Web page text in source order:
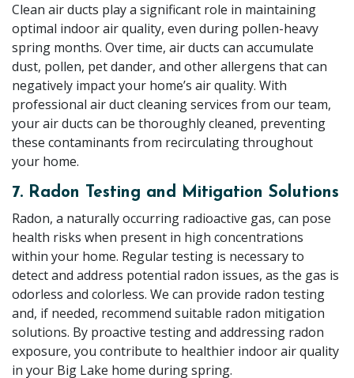
Clean air ducts play a significant role in maintaining
optimal indoor air quality, even during pollen-heavy
spring months. Over time, air ducts can accumulate
dust, pollen, pet dander, and other allergens that can
negatively impact your home’s air quality. With
professional air duct cleaning services from our team,
your air ducts can be thoroughly cleaned, preventing
these contaminants from recirculating throughout
your home.
7. Radon Testing and Mitigation Solutions
Radon, a naturally occurring radioactive gas, can pose
health risks when present in high concentrations
within your home. Regular testing is necessary to
detect and address potential radon issues, as the gas is
odorless and colorless. We can provide radon testing
and, if needed, recommend suitable radon mitigation
solutions. By proactive testing and addressing radon
exposure, you contribute to healthier indoor air quality
in your Big Lake home during spring.